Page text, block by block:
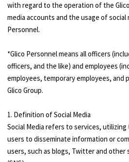
o
c
n
t
e
t
with regard to the operation of the Glico
media accounts and the usage of social
Personnel.
*Glico Personnel means all officers
officers, and the like) and employees
employees, temporary employees, and
Glico Group.
1. Definition of Social Media
Social Media refers to services,
users to disseminate information or
users, such as blogs, Twitter and other